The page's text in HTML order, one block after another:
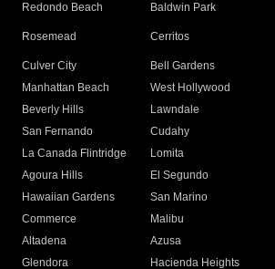
Redondo Beach
Baldwin Park
Rosemead Cerritos
Culver City
Bell Gardens
Manhattan Beach
West Hollywood
Beverly Hills
Lawndale
San Fernando
Cudahy
La Canada Flintridge
Lomita
Agoura Hills
El Segundo
Hawaiian Gardens
San Marino
Commerce
Malibu
Altadena
Azusa
Glendora
Hacienda Heights